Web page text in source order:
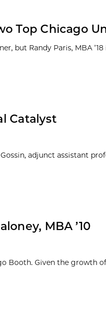
Top Chicago
but Randy Paris, MBA ’18
Catalyst
adjunct assistant
MBA ’10
Booth. Given the growth